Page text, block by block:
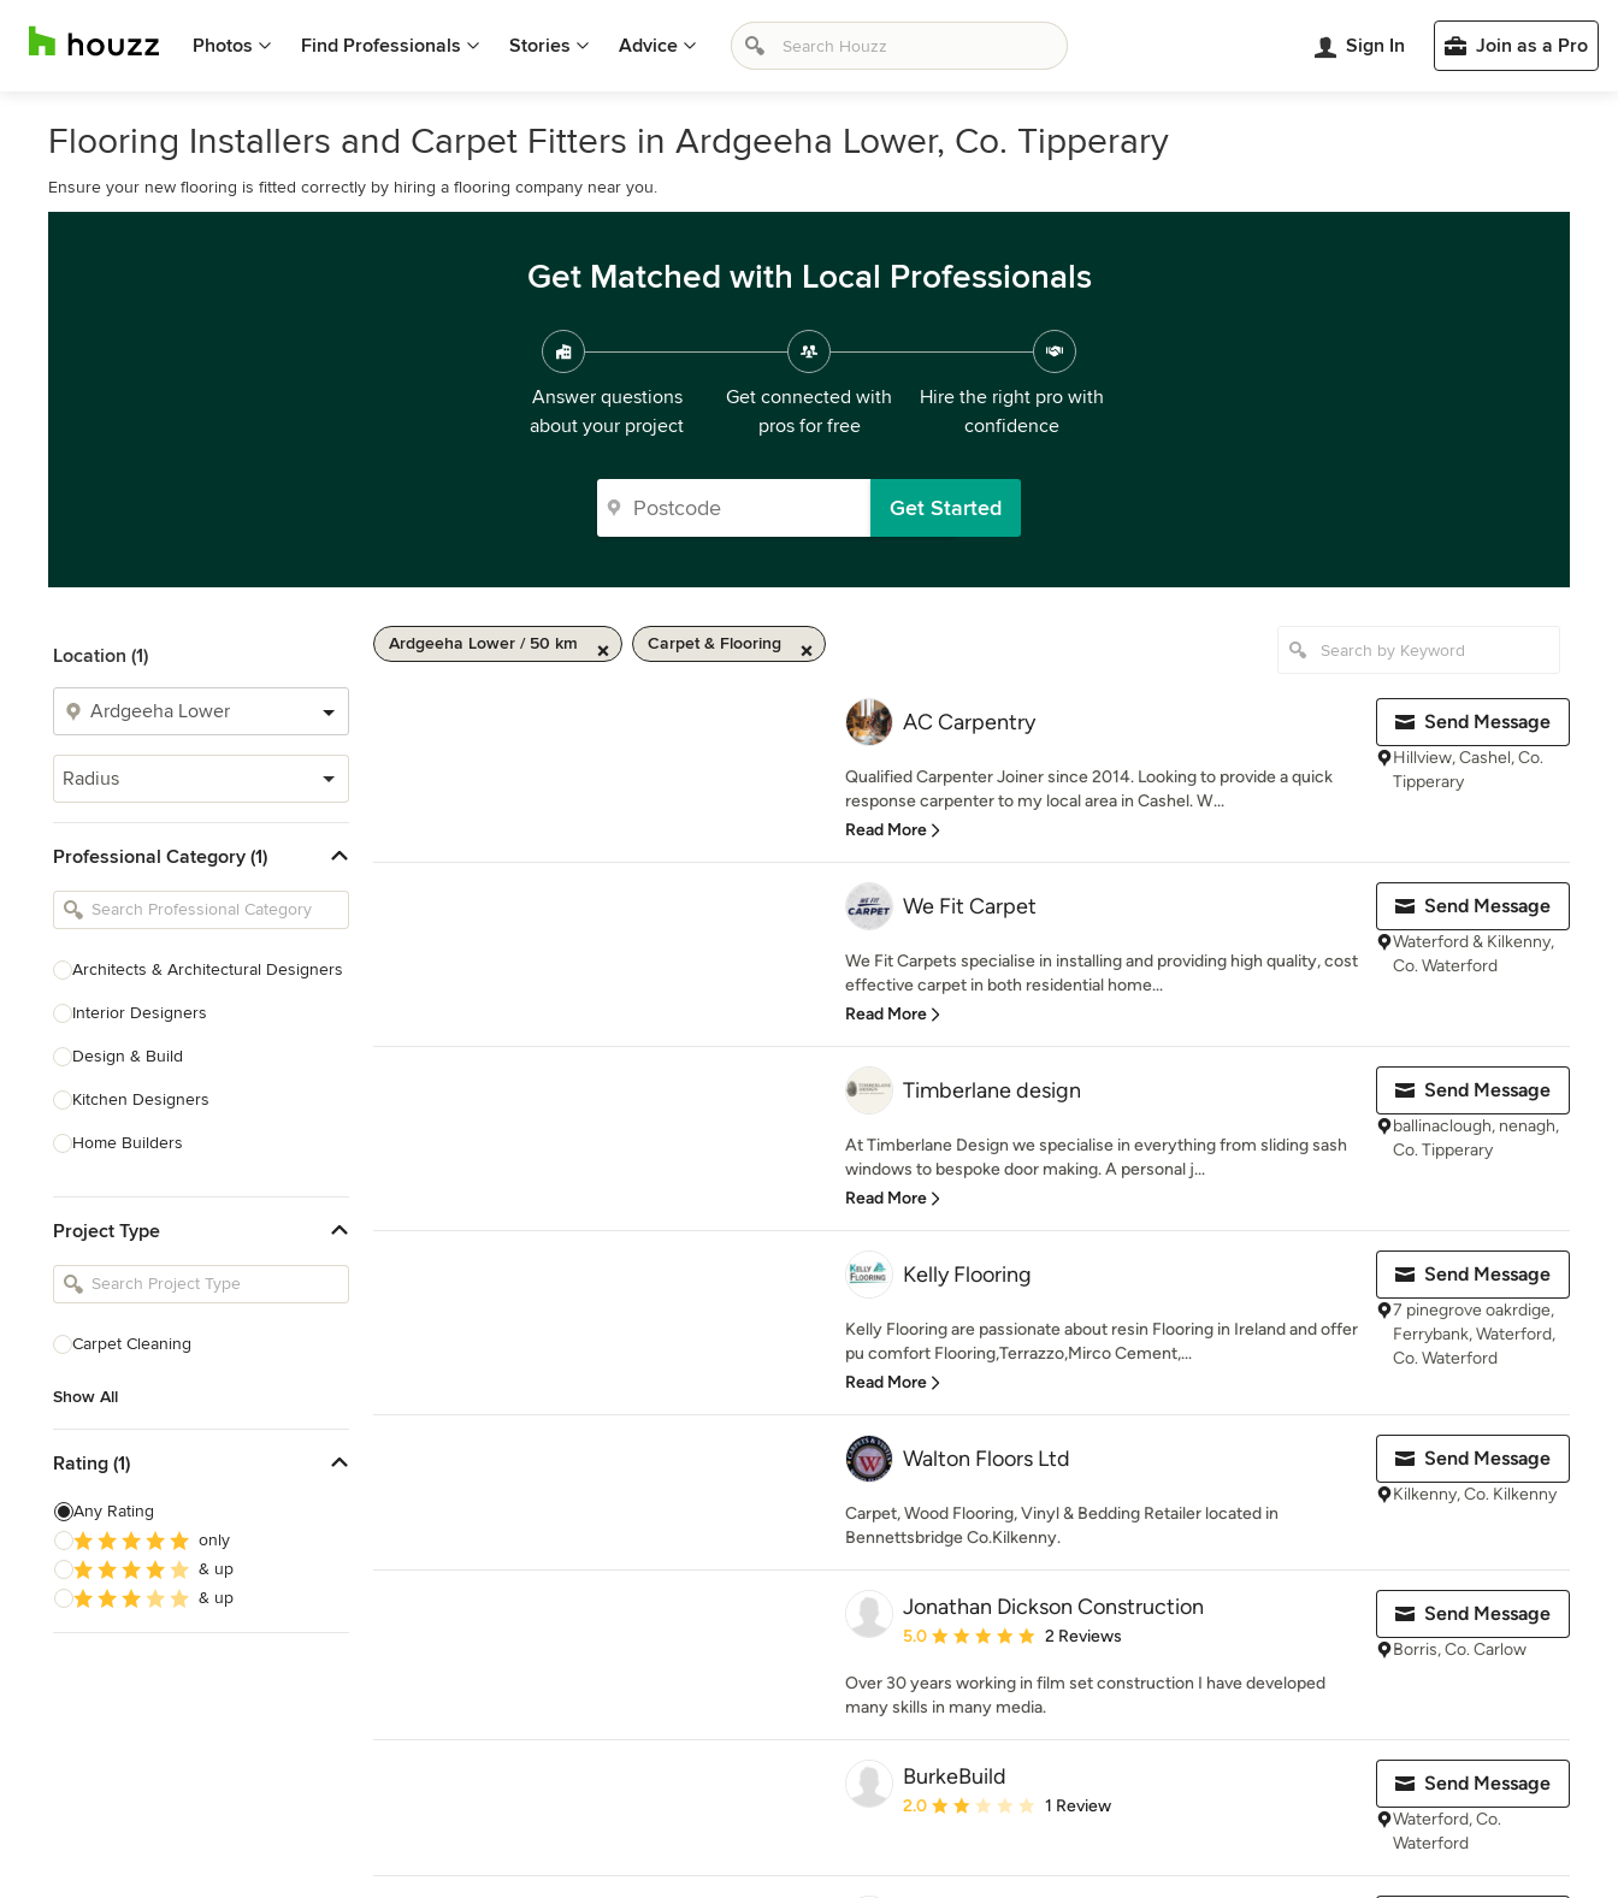
Photos Find Professionals Stories Advice Sign In Join as a Pro
Flooring Installers and Carpet Fitters in Ardgeeha Lower, Co. Tipperary
Ensure your new flooring is fitted correctly by hiring a flooring company near you.
Get Matched with Local Professionals
Answer questions
about your project
Get connected with
pros for free
Hire the right pro with
confidence
Get Started
Location (1)
Radius
Professional Category (1)
Architects & Architectural Designers
Interior Designers
Design & Build
Kitchen Designers
Home Builders
Landscape Architects & Garden
Interior Stylists
Cabinet Makers
Show All
Project Type
Carpet Cleaning
Show All
Rating (1)
Any Rating
only
& up
& up
Ardgeeha Lower / 50 km Carpet & Flooring
AC Carpentry
Qualified Carpenter Joiner since 2014. Looking to provide a quick
response carpenter to my local area in Cashel. W...
Read More
Send Message
Hillview, Cashel, Co.
Tipperary
We Fit Carpet
We Fit Carpets specialise in installing and providing high quality, cost
effective carpet in both residential home...
Read More
Send Message
Waterford & Kilkenny,
Co. Waterford
Timberlane design
At Timberlane Design we specialise in everything from sliding sash
windows to bespoke door making. A personal j...
Read More
Send Message
ballinaclough, nenagh,
Co. Tipperary
Kelly Flooring
Kelly Flooring are passionate about resin Flooring in Ireland and offer
pu comfort Flooring,Terrazzo,Mirco Cement,...
Read More
Send Message
7 pinegrove oakrdige,
Ferrybank, Waterford,
Co. Waterford
Walton Floors Ltd
Carpet, Wood Flooring, Vinyl & Bedding Retailer located in
Bennettsbridge Co.Kilkenny.
Send Message
Kilkenny, Co. Kilkenny
Jonathan Dickson Construction
Average rating: 5 out of 5 stars
5.0 2 Reviews
Over 30 years working in film set construction I have developed
many skills in many media.
Send Message
Borris, Co. Carlow
BurkeBuild
Average rating: 2 out of 5 stars
2.0 1 Review
Send Message
Waterford, Co.
Waterford